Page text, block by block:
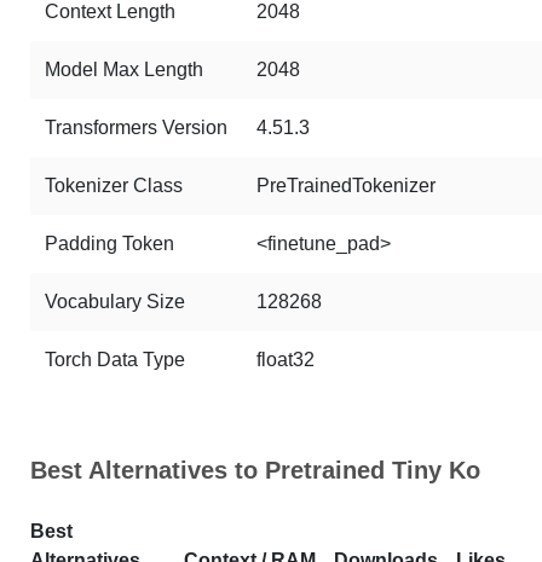
Context Length 2048
Model Max Length 2048
Transformers Version 4.51.3
Tokenizer Class PreTrainedTokenizer
Padding Token <finetune_pad>
Vocabulary Size 128268
Torch Data Type float32
Best Alternatives to Pretrained Tiny Ko
Best